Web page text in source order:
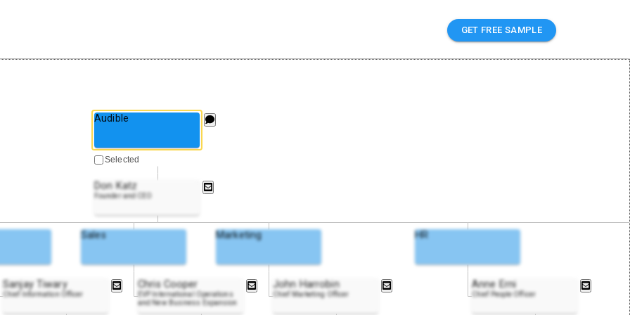
GET FREE SAMPLE
Audible
Don Katz
Founder and CEO
Sales Marketing HR
Sanjay Tiwary
Chief Information Officer
Chris Cooper
EVP International Operations
and New Business Expansion
John Harrobin
Chief Marketing Officer
Anne Erni
Chief People Officer
Selected